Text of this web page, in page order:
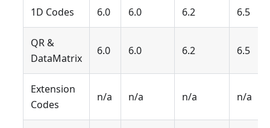
1D Codes 6.0 6.0 6.2 6.5
QR &
DataMatrix
6.0 6.0 6.2 6.5
Extension
Codes
n/a n/a n/a n/a